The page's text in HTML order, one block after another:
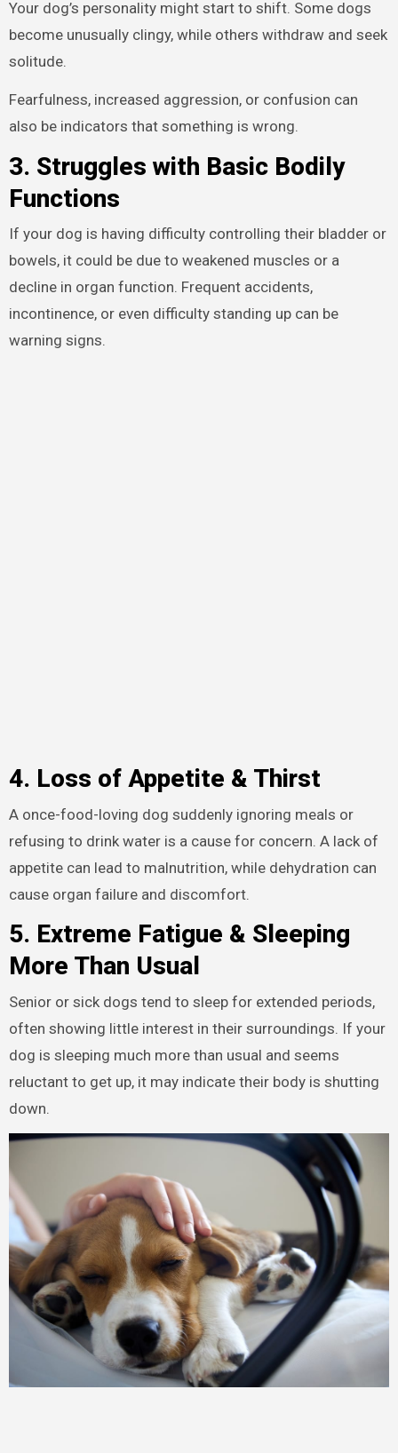
Your dog’s personality might start to shift. Some dogs
become unusually clingy, while others withdraw and seek
solitude.
Fearfulness, increased aggression, or confusion can
also be indicators that something is wrong.
3. Struggles with Basic Bodily
Functions
If your dog is having difficulty controlling their bladder or
bowels, it could be due to weakened muscles or a
decline in organ function. Frequent accidents,
incontinence, or even difficulty standing up can be
warning signs.
4. Loss of Appetite & Thirst
A once-food-loving dog suddenly ignoring meals or
refusing to drink water is a cause for concern. A lack of
appetite can lead to malnutrition, while dehydration can
cause organ failure and discomfort.
5. Extreme Fatigue & Sleeping
More Than Usual
Senior or sick dogs tend to sleep for extended periods,
often showing little interest in their surroundings. If your
dog is sleeping much more than usual and seems
reluctant to get up, it may indicate their body is shutting
down.